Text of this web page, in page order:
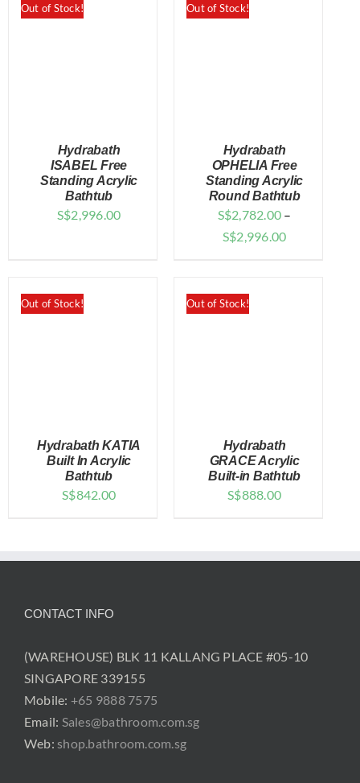
Out of Stock!
Hydrabath
ISABEL Free
Standing Acrylic
Bathtub
S$2,996.00
Out of Stock!
Hydrabath
OPHELIA Free
Standing Acrylic
Round Bathtub
S$2,782.00 –
S$2,996.00Price
Out of Stock!
DETAILS
Hydrabath KATIA
Built In Acrylic
Bathtub
S$842.00
Out of Stock!
DETAILS
Hydrabath
GRACE Acrylic
Built-in Bathtub
S$888.00
CONTACT INFO
(WAREHOUSE) BLK 11 KALLANG PLACE #05-10
SINGAPORE 339155
Mobile: +65 9888 7575
Email: Sales@bathroom.com.sg
Web: shop.bathroom.com.sg